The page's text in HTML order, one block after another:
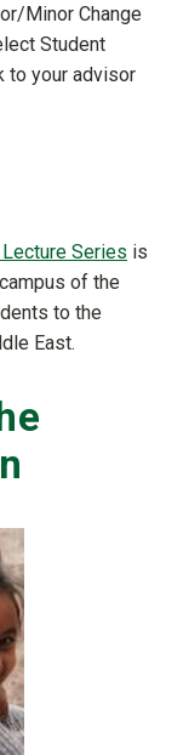
Minor Change
Student
to your advisor
Series is
of the
to the
East.